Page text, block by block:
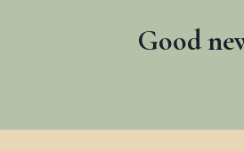
Good